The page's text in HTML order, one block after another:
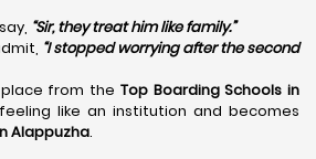
“Sir, they treat him like family.”
“I stopped worrying after the second
from the Top Boarding Schools in
like an institution and becomes
Alappuzha.